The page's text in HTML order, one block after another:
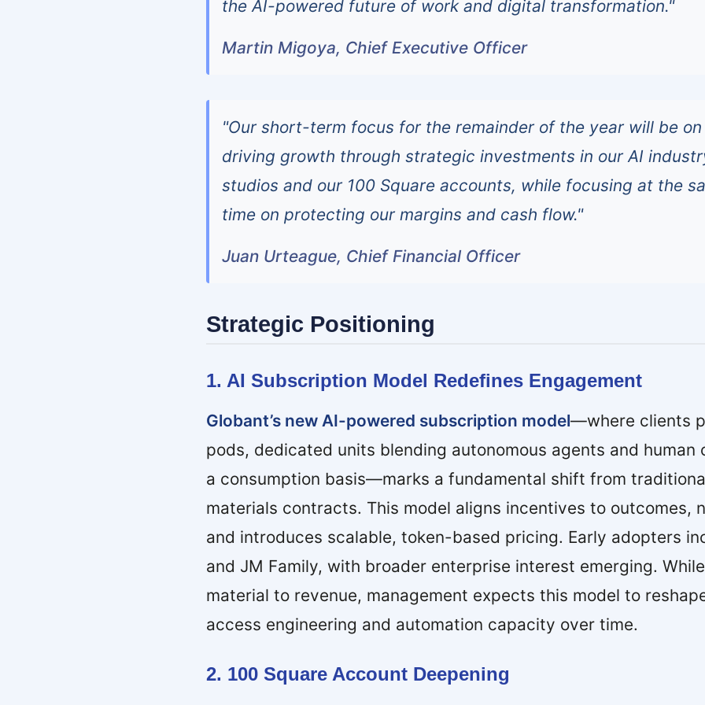
the AI-powered future of work and digital transformation."
Martin Migoya, Chief Executive Officer
"Our short-term focus for the remainder of the year will be on
driving growth through strategic investments in our AI
studios and our 100 Square accounts, while focusing at the
time on protecting our margins and cash flow."
Juan Urteague, Chief Financial Officer
Strategic Positioning
1. AI Subscription Model Redefines Engagement
Globant’s new AI-powered subscription model—where clients
pods, dedicated units blending autonomous agents and human
a consumption basis—marks a fundamental shift from
materials contracts. This model aligns incentives to outcomes,
and introduces scalable, token-based pricing. Early adopters
and JM Family, with broader enterprise interest emerging.
material to revenue, management expects this model to
access engineering and automation capacity over time.
2. 100 Square Account Deepening